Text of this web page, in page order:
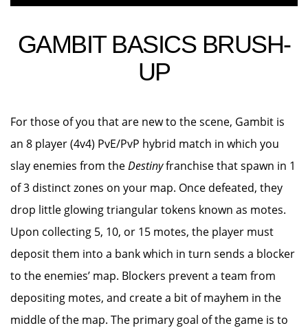
GAMBIT BASICS BRUSH-
UP
For those of you that are new to the scene, Gambit is
an 8 player (4v4) PvE/PvP hybrid match in which you
slay enemies from theDestinyfranchise that spawn in 1
of 3 distinct zones on your map. Once defeated, they
drop little glowing triangular tokens known as motes.
Upon collecting 5, 10, or 15 motes, the player must
deposit them into a bank which in turn sends a blocker
to the enemies’ map. Blockers prevent a team from
depositing motes, and create a bit of mayhem in the
middle of the map. The primary goal of the game is to